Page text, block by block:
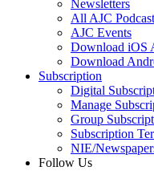
Newsletters
All AJC
AJC Events
Download iOS
Download
Subscription
Digital
Manage
Group
Subscription
NIE/
Follow Us